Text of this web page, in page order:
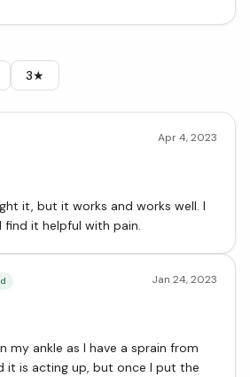
3★
Apr 4, 2023
it, but it works and works well. I
find it helpful with pain.
Jan 24, 2023
my ankle as I have a sprain from
it is acting up, but once I put the